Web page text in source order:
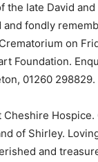
the late David
fondly
on
Foundation.
01260 298829.
of Shirley.
and